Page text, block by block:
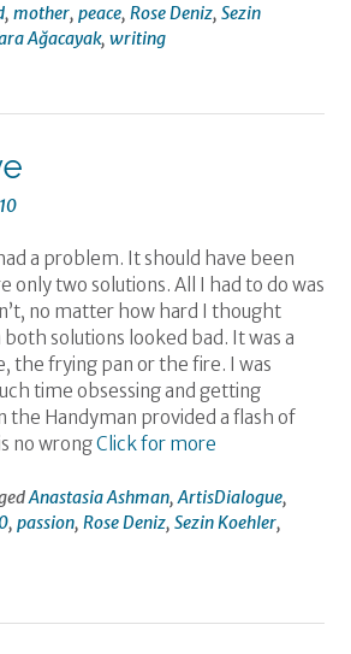
, mother, peace, Rose Deniz, Sezin
Ağacayak, writing
a problem. It should have been
only two solutions. All I had to do was
no matter how hard I thought
solutions looked bad. It was a
the frying pan or the fire. I was
time obsessing and getting
the Handyman provided a flash of
no wrongClick for more
Anastasia Ashman, ArtisDialogue,
, passion, Rose Deniz, Sezin Koehler,